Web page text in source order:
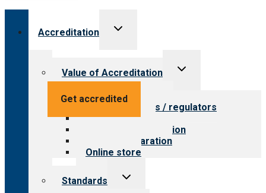
Get accredited
Accreditation
Toggle
Value of Accreditation
Toggle
Value for providers
Value for payers / regulators
Value for public
Steps to accreditation
Survey preparation
Online store
Standards
Toggle